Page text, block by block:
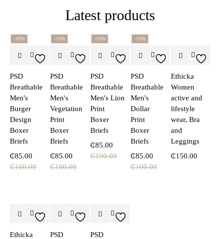
Latest products
-15%
PSD
Breathable
Men's
Burger
Design
Boxer
Briefs
₵100.00
₵85.00
-15%
PSD
Breathable
Men's
Vegetation
Print
Boxer
Briefs
₵100.00
₵85.00
-15%
PSD
Breathable
Men's Lion
Print
Boxer
Briefs
₵100.00
₵85.00
-15%
PSD
Breathable
Men's
Dollar
Print
Boxer
Briefs
₵100.00
₵85.00
Ethicka
Women
active and
lifestyle
wear, Bra
and
Leggings
₵150.00
Ethicka
PSD
PSD